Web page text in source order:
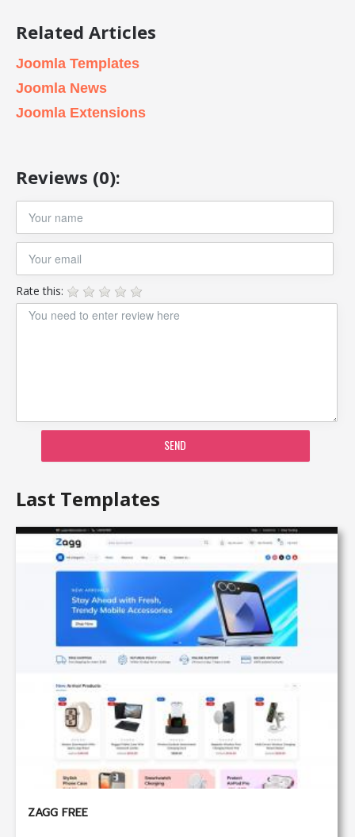
Related Articles
Joomla Templates
Joomla News
Joomla Extensions
Reviews (0):
Rate this:
SEND
Last Templates
ZAGG FREE